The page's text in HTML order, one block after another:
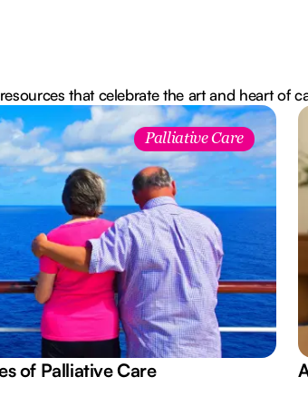
that celebrate the art and heart of
Palliative Care
of Palliative Care